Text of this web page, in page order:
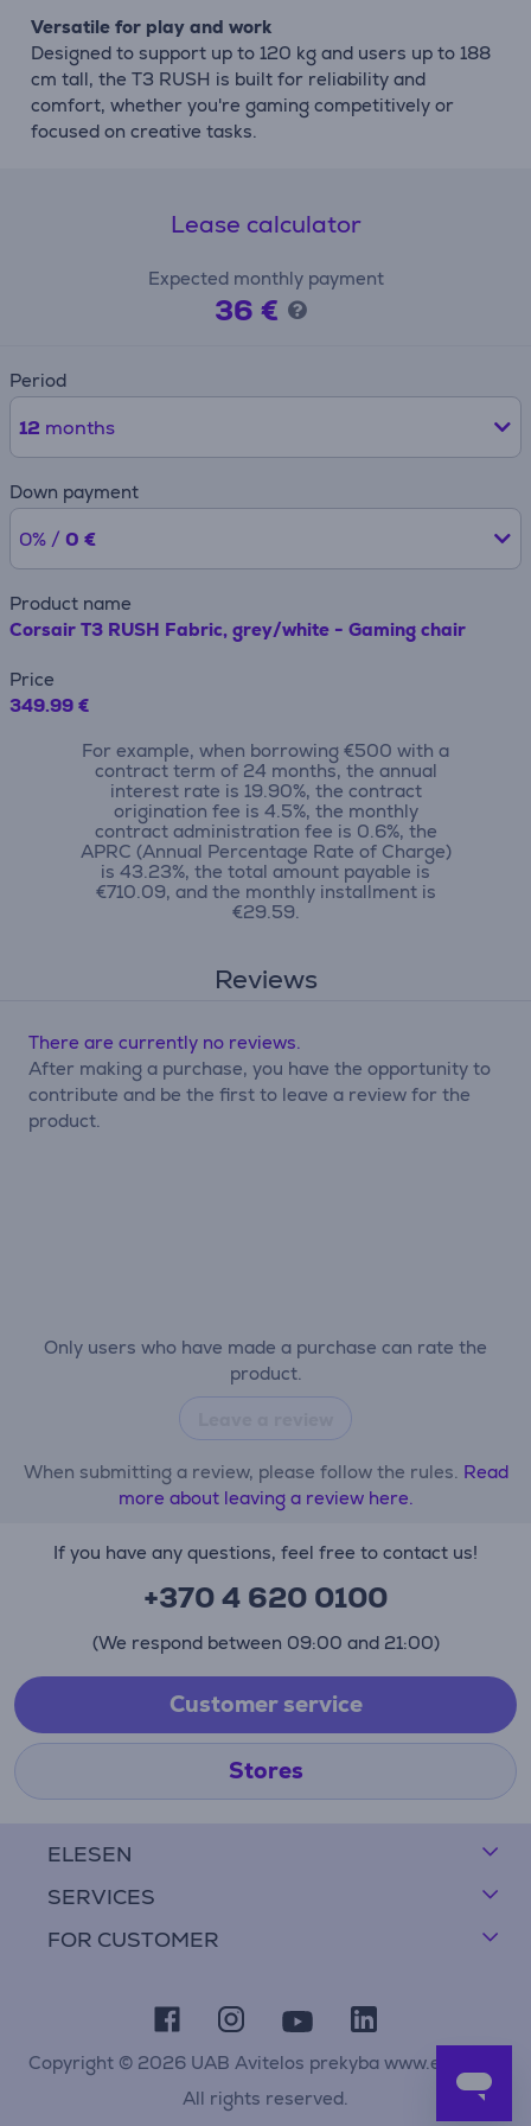
Versatile for play and work
Designed to support up to 120 kg and users up to 188
cm tall, the T3 RUSH is built for reliability and
comfort, whether you're gaming competitively or
focused on creative tasks.
Lease calculator
Expected monthly payment
36 €
Period
12 months
Down payment
0% / 0 €
Product name
Corsair T3 RUSH Fabric, grey/white - Gaming chair
Price
349.99 €
For example, when borrowing €500 with a
contract term of 24 months, the annual
interest rate is 19.90%, the contract
origination fee is 4.5%, the monthly
contract administration fee is 0.6%, the
APRC (Annual Percentage Rate of Charge)
is 43.23%, the total amount payable is
€710.09, and the monthly installment is
€29.59.
Reviews
Only users who have made a purchase can rate the
product.
When submitting a review, please follow the rules. Read
more about leaving a review here.
There are currently no reviews.
After making a purchase, you have the opportunity to
contribute and be the first to leave a review for the
product.
ELESEN
SERVICES
FOR CUSTOMER
If you have any questions, feel free to contact us!
+370 4 620 0100
(We respond between 09:00 and 21:00)
Customer service
Stores
Copyright © 2026 UAB Avitelos prekyba www.elesen.lt
All rights reserved.